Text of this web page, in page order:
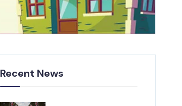
Recent News